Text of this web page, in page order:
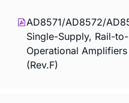
AD8571/AD8572/
Single-Supply, Rail-
Operational
(Rev.F)